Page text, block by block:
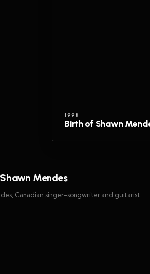
1998
Birth of Shawn
Mendes
Canadian singer-songwriter and guitarist